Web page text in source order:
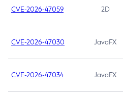
CVE-2026-47059 2D
CVE-2026-47030 JavaFX
CVE-2026-47034 JavaFX